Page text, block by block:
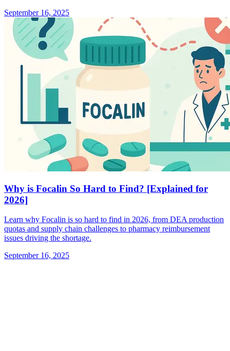
September 16, 2025
Why is Focalin So Hard to Find? [Explained for
2026]
Learn why Focalin is so hard to find in 2026, from DEA production
quotas and supply chain challenges to pharmacy reimbursement
issues driving the shortage.
September 16, 2025